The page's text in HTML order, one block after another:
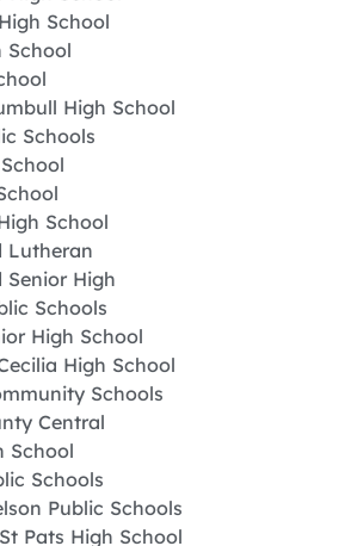
School
School
High School
Schools
School
Lutheran
High
Schools
High School
High School
Schools
Central
School
Schools
Public Schools
Pats High School